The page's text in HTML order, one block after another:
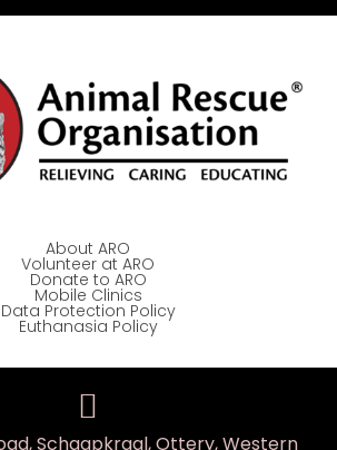
About ARO
Volunteer at ARO
Donate to ARO
Mobile Clinics
Data Protection Policy
Euthanasia Policy
Schaapkraal, Ottery, Western